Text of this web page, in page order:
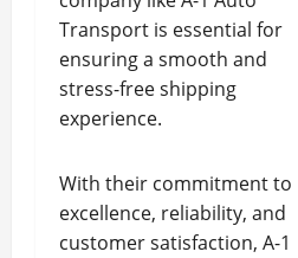
Transport is essential for
ensuring a smooth and
stress-free shipping
experience.
With their commitment to
excellence, reliability, and
customer satisfaction, A-1